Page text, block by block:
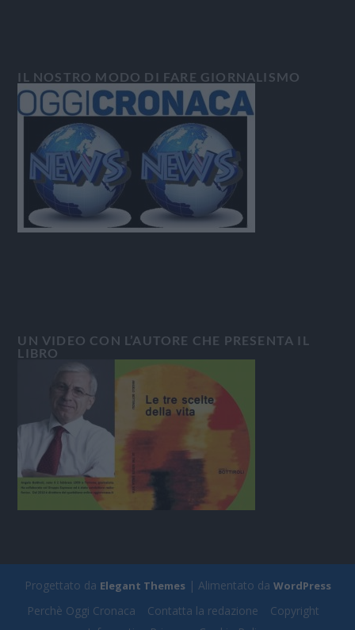
IL NOSTRO MODO DI FARE GIORNALISMO
UN VIDEO CON L’AUTORE CHE PRESENTA IL
LIBRO
Progettato da Elegant Themes| Alimentato da WordPress
Perchè Oggi Cronaca Contatta la redazione
Copyright